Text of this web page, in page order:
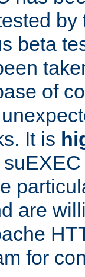
beta
of
It is
are
for